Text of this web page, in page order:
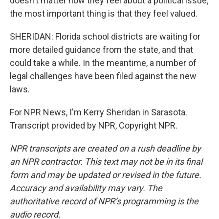
the most important thing is that they feel valued.
SHERIDAN: Florida school districts are waiting for
more detailed guidance from the state, and that
could take a while. In the meantime, a number of
legal challenges have been filed against the new
laws.
For NPR News, I'm Kerry Sheridan in Sarasota.
Transcript provided by NPR, Copyright NPR.
NPR transcripts are created on a rush deadline by
an NPR contractor. This text may not be in its final
form and may be updated or revised in the future.
Accuracy and availability may vary. The
authoritative record of NPR’s programming is the
audio record.